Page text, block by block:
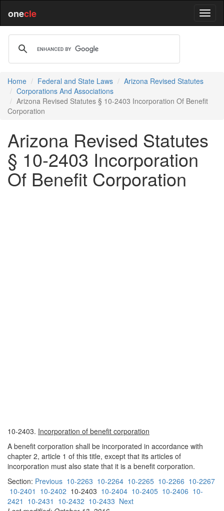
onecle
Home Federal and State Laws
Arizona Revised Statutes
Corporations And Associations
Arizona Revised Statutes § 10-2403 Incorporation Of Benefit
Corporation
Arizona Revised Statutes
§ 10-2403 Incorporation
Of Benefit Corporation
10-2403. Incorporation of benefit corporation
A benefit corporation shall be incorporated in accordance with
chapter 2, article 1 of this title, except that its articles of
incorporation must also state that it is a benefit corporation.
Section: Previous 10-2263 10-2264 10-2265 10-2266 10-2267
10-2401 10-2402 10-2403 10-2404 10-2405 10-2406 10-
2421 10-2431 10-2432 10-2433 Next